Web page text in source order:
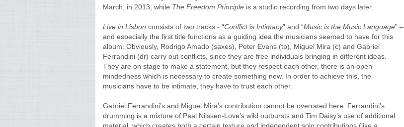
March, in 2013, while The Freedom Principle is a studio recording from two days later.
Live in Lisbon consists of two tracks - “Conflict is Intimacy” and “Music is the Music Language” –
and especially the first title functions as a guiding idea the musicians seemed to have for this
album. Obviously, Rodrigo Amado (saxes), Peter Evans (tp), Miguel Mira (c) and Gabriel
Ferrandini (dr) carry out conflicts, since they are free individuals bringing in different ideas.
They are on stage to make a statement, but they respect each other, there is an open-
mindedness which is necessary to create something new. In order to achieve this, the
musicians have to be intimate, they have to trust each other.
Gabriel Ferrandini’s and Miguel Mira’s contribution cannot be overrated here. Ferrandini’s
drumming is a mixture of Paal Nilssen-Love’s wild outbursts and Tim Daisy’s use of additional